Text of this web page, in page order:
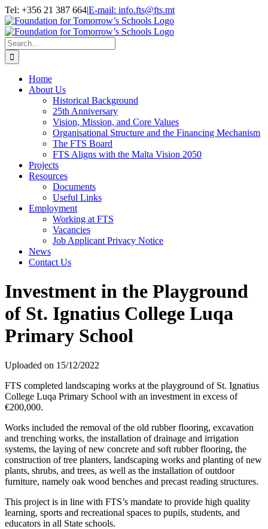
Skip
to
content
Tel: +356 21 387 664|E-mail: info.fts@fts.mt
Facebook
YouTube
Search
for:
Home
About Us
Historical Background
25th Anniversary
Vision, Mission, and Core Values
Organisational Structure and the Financing Mechanism
The FTS Board
FTS Aligns with the Malta Vision 2050
Projects
Resources
Documents
Useful Links
Employment
Working at FTS
Vacancies
Job Applicant Privacy Notice
News
Contact Us
Investment in the Playground
of St. Ignatius College Luqa
Primary School
Uploaded on 15/12/2022
FTS completed landscaping works at the playground of St. Ignatius
College Luqa Primary School with an investment in excess of
€200,000.
Works included the removal of the old rubber flooring, excavation
and trenching works, the installation of drainage and irrigation
systems, the laying of new concrete and soft rubber flooring, the
construction of tree planters, landscaping works and planting of new
plants, shrubs, and trees, as well as the installation of outdoor
furniture, namely oak wood benches and precast reading structures.
This project is in line with FTS’s mandate to provide high quality
learning, sports and recreational spaces to pupils, students, and
educators in all State schools.